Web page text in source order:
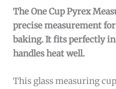
The One Cup Pyrex
precise measurement
baking. It fits perfectly
handles heat well.
This glass measuring